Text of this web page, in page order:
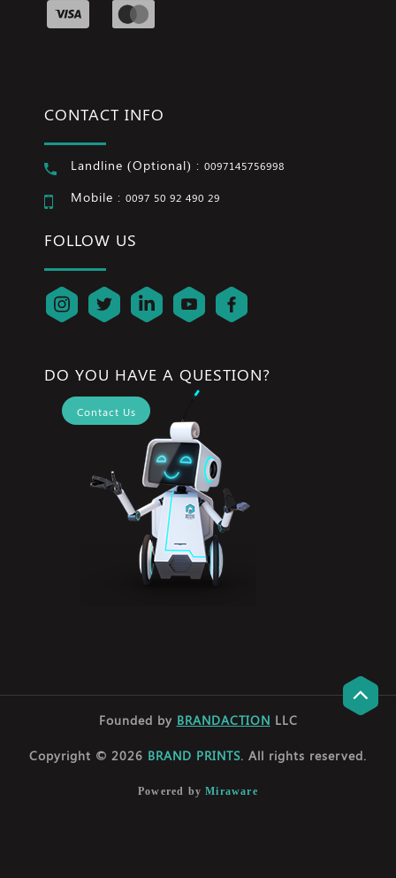
CONTACT INFO
Landline (Optional) : 0097145756998
Mobile : 0097 50 92 490 29
FOLLOW US
DO YOU HAVE A QUESTION?
Contact Us
Founded by BRANDACTION LLC
Copyright © 2026 BRAND PRINTS. All rights reserved.
Powered byMiraware